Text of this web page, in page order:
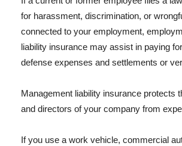
for harassment, discrimination, or
connected to your employment,
liability insurance may assist in paying
defense expenses and settlements or
Management liability insurance protects
and directors of your company from
If you use a work vehicle, commercial